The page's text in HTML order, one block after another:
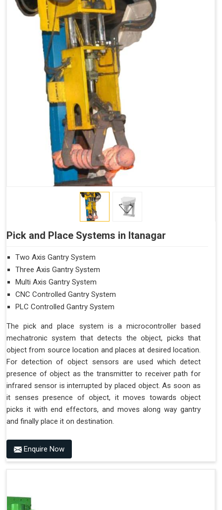
Pick and Place Systems in Itanagar
Two Axis Gantry System
Three Axis Gantry System
Multi Axis Gantry System
CNC Controlled Gantry System
PLC Controlled Gantry System
The pick and place system is a microcontroller based
mechatronic system that detects the object, picks that
object from source location and places at desired location.
For detection of object sensors are used which detect
presence of object as the transmitter to receiver path for
infrared sensor is interrupted by placed object. As soon as
it senses presence of object, it moves towards object
picks it with end effectors, and moves along way gantry
and finally place it on destination.
Enquire Now